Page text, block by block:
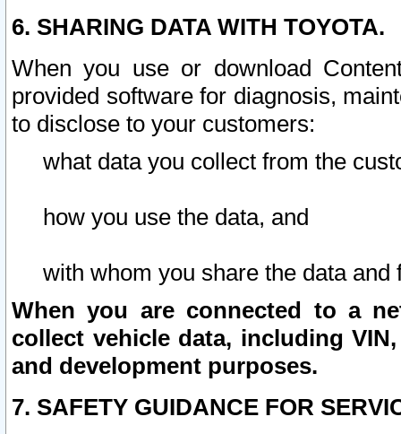
6. SHARING DATA WITH TOYOTA.
When you use or download
provided software for diagnosis,
to disclose to your customers:
what data you collect from the
how you use the data, and
with whom you share the data and
When you are connected to a
collect vehicle data, including
and development purposes.
7. SAFETY GUIDANCE FOR